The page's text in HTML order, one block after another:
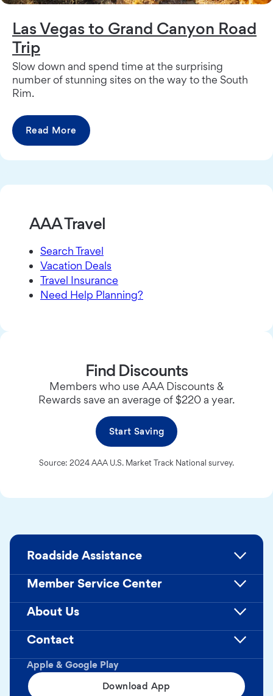
Las Vegas to Grand Canyon Road
Trip
Slow down and spend time at the surprising
number of stunning sites on the way to the South
Rim.
Read More
AAA Travel
Search Travel
Vacation Deals
Travel Insurance
Need Help Planning?
Find Discounts
Members who use AAA Discounts &
Rewards save an average of $220 a year.
Start Saving
Source: 2024 AAA U.S. Market Track National survey.
Apple & Google Play
Download App
Roadside Assistance
Member Service Center
About Us
Contact